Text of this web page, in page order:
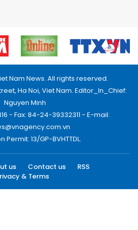
Nam News. All rights reserved.
Ha Noi, Viet Nam. Editor_In_Chief:
Nguyen Minh
- Fax: 84-24-39332311 - E-mail:
Permit: 13/GP-BVHTTDL.
us Contact us
RSS
& Terms